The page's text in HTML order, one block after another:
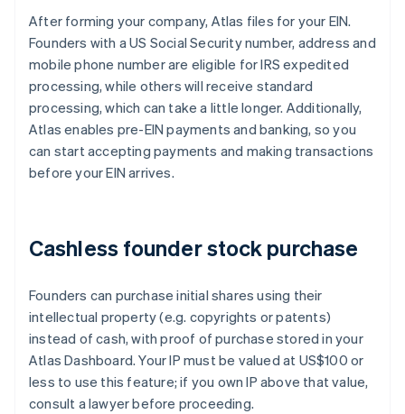
After forming your company, Atlas files for your EIN.
Founders with a US Social Security number, address and
mobile phone number are eligible for IRS expedited
processing, while others will receive standard
processing, which can take a little longer. Additionally,
Atlas enables pre-EIN payments and banking, so you
can start accepting payments and making transactions
before your EIN arrives.
Cashless founder stock purchase
Founders can purchase initial shares using their
intellectual property (e.g. copyrights or patents)
instead of cash, with proof of purchase stored in your
Atlas Dashboard. Your IP must be valued at US$100 or
less to use this feature; if you own IP above that value,
consult a lawyer before proceeding.